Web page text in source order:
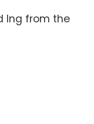
lng from the